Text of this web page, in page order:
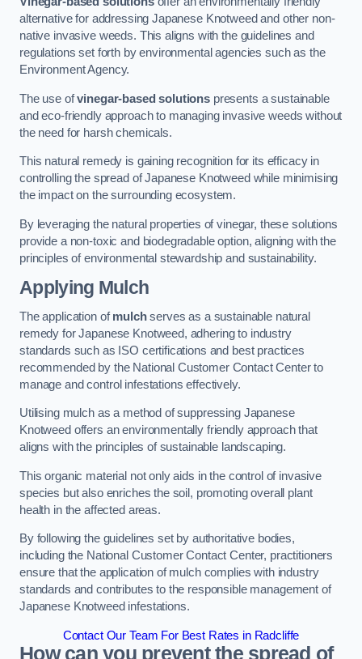
alternative for addressing Japanese Knotweed and other non-
native invasive weeds. This aligns with the guidelines and
regulations set forth by environmental agencies such as the
Environment Agency.
The use ofvinegar-based solutions presents a sustainable
and eco-friendly approach to managing invasive weeds without
the need for harsh chemicals.
This natural remedy is gaining recognition for its efficacy in
controlling the spread of Japanese Knotweed while minimising
the impact on the surrounding ecosystem.
By leveraging the natural properties of vinegar, these solutions
provide a non-toxic and biodegradable option, aligning with the
principles of environmental stewardship and sustainability.
Applying Mulch
The application ofmulchserves as a sustainable natural
remedy for Japanese Knotweed, adhering to industry
standards such as ISO certifications and best practices
recommended by the National Customer Contact Center to
manage and control infestations effectively.
Utilising mulch as a method of suppressing Japanese
Knotweed offers an environmentally friendly approach that
aligns with the principles of sustainable landscaping.
This organic material not only aids in the control of invasive
species but also enriches the soil, promoting overall plant
health in the affected areas.
By following the guidelines set by authoritative bodies,
including the National Customer Contact Center, practitioners
ensure that the application of mulch complies with industry
standards and contributes to the responsible management of
Japanese Knotweed infestations.
Contact Our Team For Best Rates in Radcliffe
How can you prevent the spread of